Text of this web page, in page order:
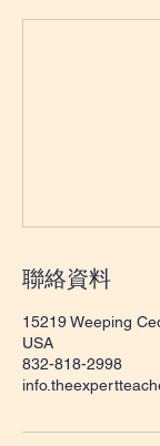
聯絡資料
15219 Weeping
USA
832-818-2998